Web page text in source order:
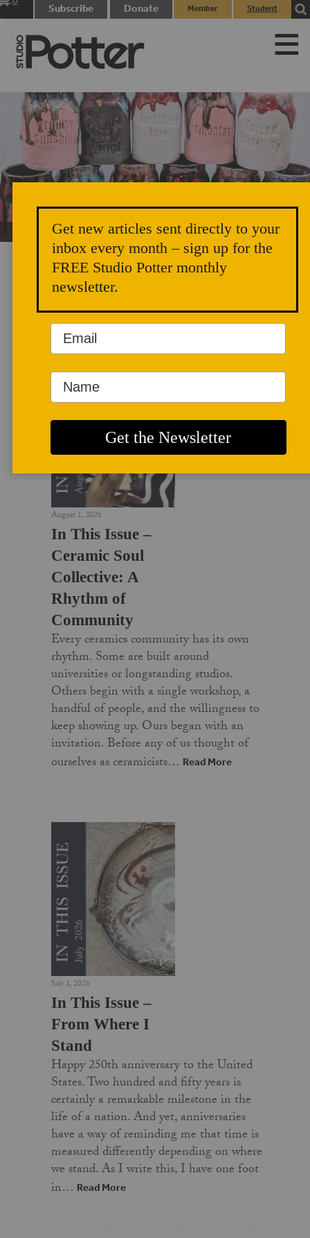
Subscribe Donate
Member
Student
Unicorn Vomit Everywhere – Very Cozy and Radical
LATEST NEWS
August 1, 2026
In This Issue –
Ceramic Soul
Collective: A
Rhythm of
Community
Every ceramics community has its own
rhythm. Some are built around
universities or longstanding studios.
Others begin with a single workshop, a
handful of people, and the willingness to
keep showing up. Ours began with an
invitation. Before any of us thought of
ourselves as ceramicists… Read More
July 1, 2026
In This Issue –
From Where I
Stand
Happy 250th anniversary to the United
States. Two hundred and fifty years is
certainly a remarkable milestone in the
life of a nation. And yet, anniversaries
have a way of reminding me that time is
measured differently depending on where
we stand. As I write this, I have one foot
in… Read More
Get new articles sent directly to your
inbox every month – sign up for the
FREE Studio Potter monthly
newsletter.